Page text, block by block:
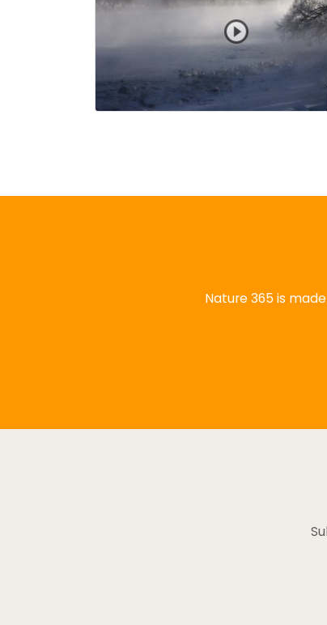
Nature 365 is